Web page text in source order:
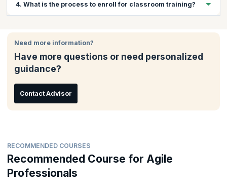
Familiarity with scaling challenges in large organizations
course completion certificate issued by KnowledgeHut.
4. What is the process to enroll for classroom training?
several options to pay either through your debit/credit card that
PayPal. Payment receipt will be issued to the candidate
automatically by email.
Need more information?
Have more questions or need personalized
guidance?
Contact Advisor
RECOMMENDED COURSES
Recommended Course for Agile
Professionals